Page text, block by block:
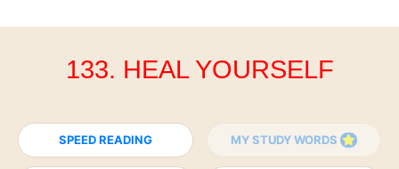
133. HEAL YOURSELF
SPEED READING MY STUDY WORDS